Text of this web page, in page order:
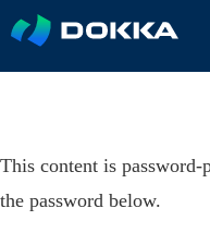
This content is
the password below.